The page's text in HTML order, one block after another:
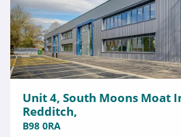
Unit 4, South Moons Moat
Redditch,
B98 0RA